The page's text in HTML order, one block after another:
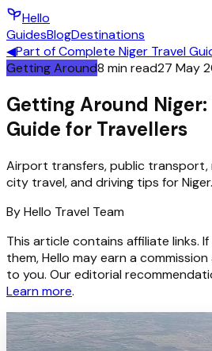
Hello
GuidesBlogDestinations
◀Part ofComplete Niger Travel
Getting Around8 min read27 May
Getting Around
Guide for Travellers
Airport transfers, public transport,
city travel, and driving tips for Niger.
ByHello Travel Team
This article contains affiliate links.
them, Hello may earn a
to you. Our editorial
Learn more.